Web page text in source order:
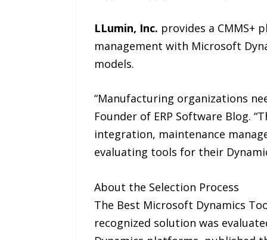
LLumin, Inc. provides a
management with Microsoft
models.
“Manufacturing organizations
Founder of ERP Software Blog.
integration, maintenance
evaluating tools for their
About the Selection Process
The Best Microsoft Dynamics
recognized solution was